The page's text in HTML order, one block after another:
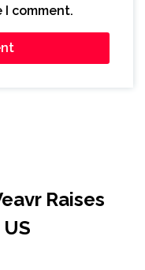
comment.
Raises